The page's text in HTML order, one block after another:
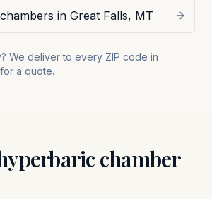
in Great Falls, MT
We deliver to every ZIP code in
a quote.
chamber